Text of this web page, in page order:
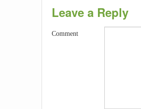
Leave a Reply
Comment